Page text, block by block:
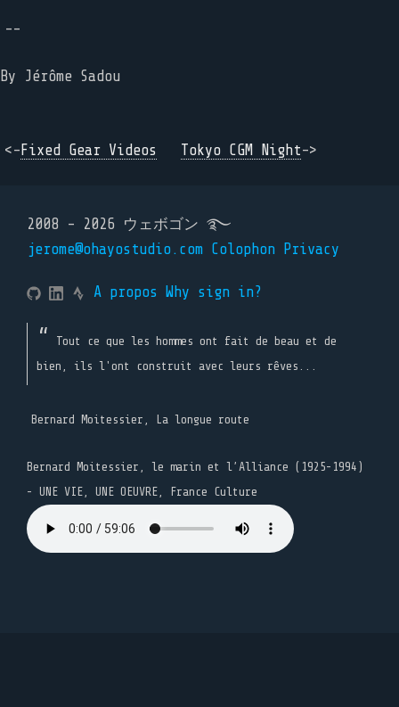
--
By Jérôme Sadou
<- Fixed Gear Videos Tokyo CGM Night->
2008 - 2026 ウェボゴン ࿐
jerome@ohayostudio.com Colophon Privacy
A propos Why sign in?
Tout ce que les hommes ont fait de beau et de
bien, ils l'ont construit avec leurs rêves...
Bernard Moitessier, La longue route
Bernard Moitessier, le marin et l’Alliance (1925-1994)
- UNE VIE, UNE OEUVRE, France Culture